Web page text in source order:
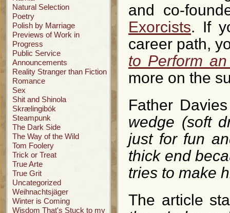
Natural Selection
Poetry
Polish by Marriage
Previews of Work in
Progress
Public Service
Announcements
Reality Stranger than Fiction
Romance
Sex
Shit and Shinola
Skrælingibók
Steampunk
The Dark Side
The Way of the Wild
Tom Foolery
Trick or Treat
True Arte
True Grit
Uncategorized
Weihnachtsjäger
Winter is Coming
Wisdom That's Stuck to my
and co-
Exorcists. If
career path,
to Perform
more on the
Father
wedge (soft
just for fun
thick end
tries to make
The article